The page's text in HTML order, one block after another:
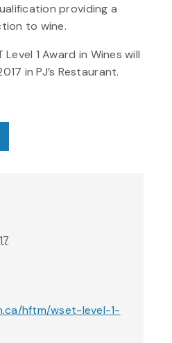
providing a
to wine.
1 Award in Wines will
in PJ’s Restaurant.
hftm/wset-level-1-